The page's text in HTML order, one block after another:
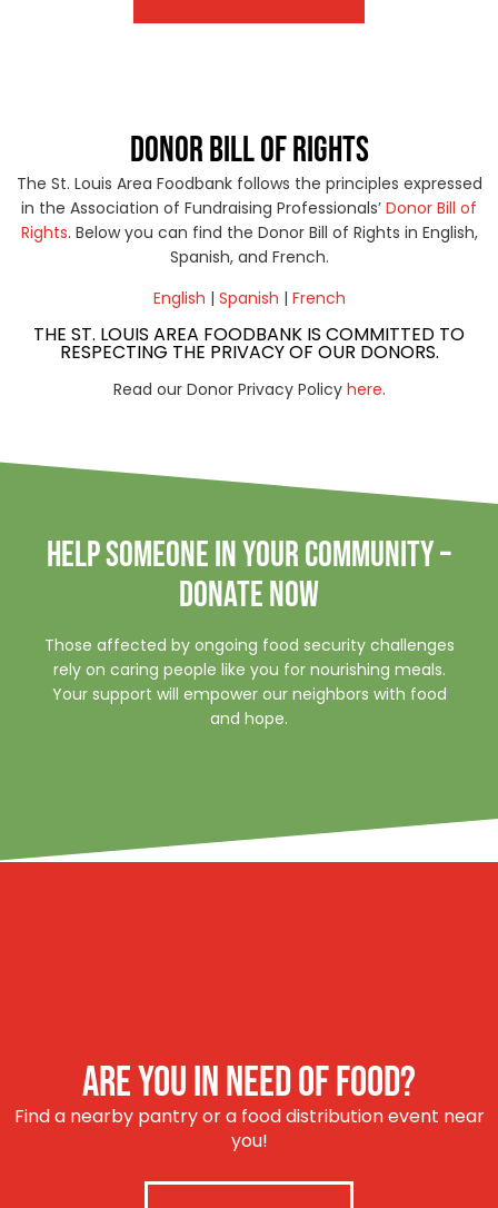
DONOR BILL OF RIGHTS
The St. Louis Area Foodbank follows the principles expressed
in the Association of Fundraising Professionals’ Donor Bill of
Rights. Below you can find the Donor Bill of Rights in English,
Spanish, and French.
English | Spanish | French
THE ST. LOUIS AREA FOODBANK IS COMMITTED TO
RESPECTING THE PRIVACY OF OUR DONORS.
Read our Donor Privacy Policy here.
HELP SOMEONE IN YOUR COMMUNITY –
DONATE NOW
Those affected by ongoing food security challenges
rely on caring people like you for nourishing meals.
Your support will empower our neighbors with food
and hope.
ARE YOU IN NEED OF FOOD?
Find a nearby pantry or a food distribution event near
you!